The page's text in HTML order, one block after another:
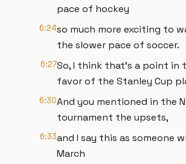
pace of hockey
6:24so much more exciting to
the slower pace of soccer.
6:27So, I think that's a point in
favor of the Stanley Cup
6:30And you mentioned in the
tournament the upsets,
6:33and I say this as someone
March